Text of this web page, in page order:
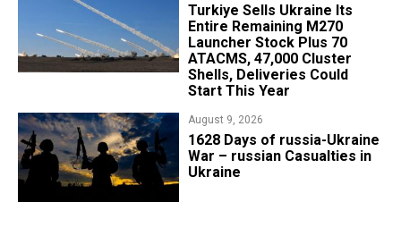
Turkiye Sells Ukraine Its
Entire Remaining M270
Launcher Stock Plus 70
ATACMS, 47,000 Cluster
Shells, Deliveries Could
Start This Year
August 9, 2026
​1628 Days of russia-Ukraine
War – russian Casualties in
Ukraine